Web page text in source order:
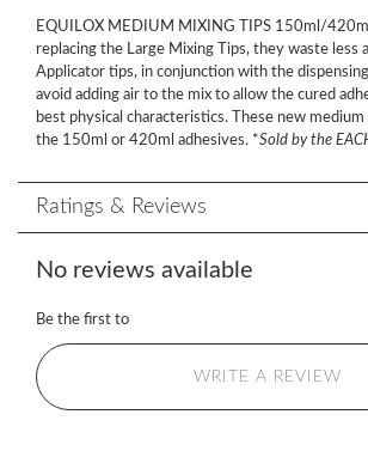
EQUILOX MEDIUM MIXING TIPS 150ml/
replacing the Large Mixing Tips, they waste less
Applicator tips, in conjunction with the
avoid adding air to the mix to allow the cured
best physical characteristics. These new
the 150ml or 420ml adhesives. *Sold by the
Ratings & Reviews
No reviews available
Be the first to
WRITE A REVIEW